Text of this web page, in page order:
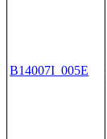
B14007I_005E